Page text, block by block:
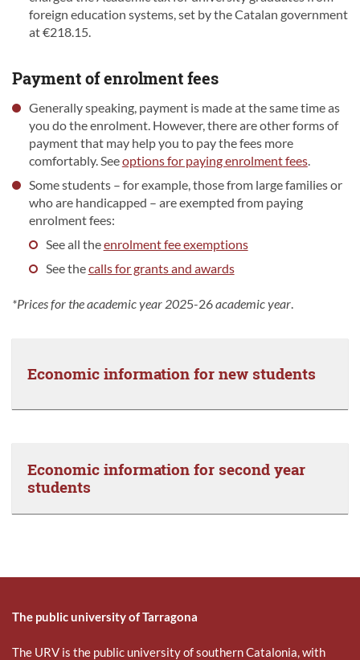
foreign education systems, set by the Catalan government
at €218.15.
Payment of enrolment fees
Generally speaking, payment is made at the same time as
you do the enrolment. However, there are other forms of
payment that may help you to pay the fees more
comfortably. Seeoptions for paying enrolment fees.
Some students – for example, those from large families or
who are handicapped – are exempted from paying
enrolment fees:
See all theenrolment fee exemptions
See thecalls for grants and awards
*Prices for the academic year 2025-26academic year
Economic information for new students
Economic information for second year
students
The public university of Tarragona
The URV is the public university of southern Catalonia, with